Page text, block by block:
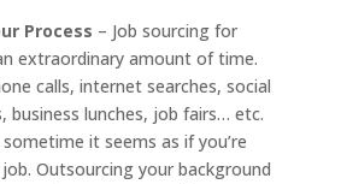
Process – Job sourcing for
extraordinary amount of time.
calls, internet searches, social
business lunches, job fairs… etc.
it seems as if you’re
Outsourcing your background